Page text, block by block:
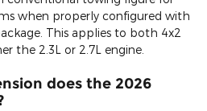
when properly configured with
This applies to both 4x2
the 2.3L or 2.7L engine.
does the 2026